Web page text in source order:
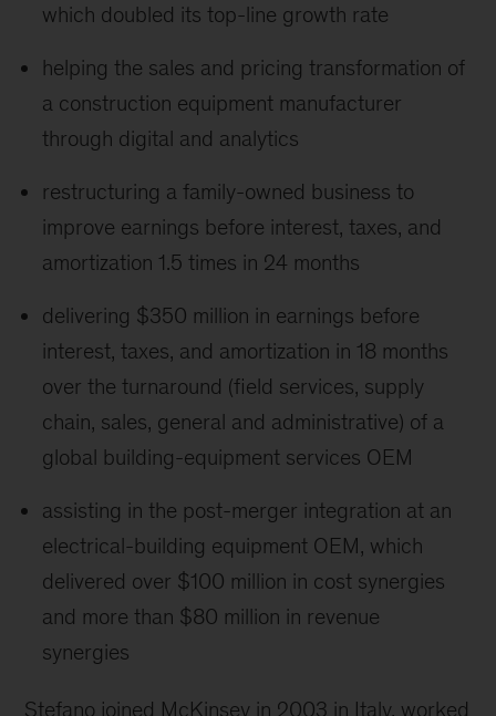
which doubled its top-line growth rate
helping the sales and pricing transformation of
a construction equipment manufacturer
through digital and analytics
restructuring a family-owned business to
improve earnings before interest, taxes, and
amortization 1.5 times in 24 months
delivering $350 million in earnings before
interest, taxes, and amortization in 18 months
over the turnaround (field services, supply
chain, sales, general and administrative) of a
global building-equipment services OEM
assisting in the post-merger integration at an
electrical-building equipment OEM, which
delivered over $100 million in cost synergies
and more than $80 million in revenue
synergies
Stefano joined McKinsey in 2003 in Italy, worked